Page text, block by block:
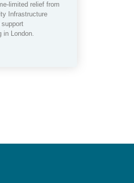
limited relief from
Infrastructure
in London.